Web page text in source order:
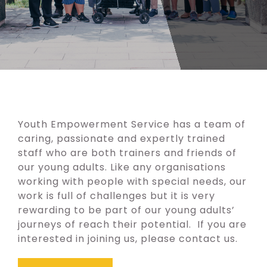
Youth Empowerment Service has a team of
caring, passionate and expertly trained
staff who are both trainers and friends of
our young adults. Like any organisations
working with people with special needs, our
work is full of challenges but it is very
rewarding to be part of our young adults’
journeys of reach their potential. If you are
interested in joining us, please contact us.